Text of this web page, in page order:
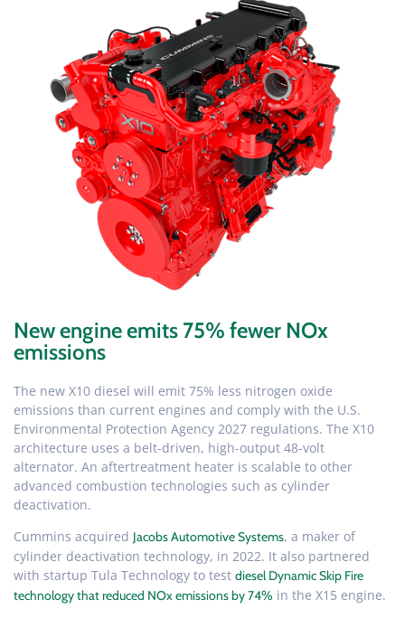
New engine emits 75% fewer NOx
emissions
The new X10 diesel will emit 75% less nitrogen oxide
emissions than current engines and comply with the U.S.
Environmental Protection Agency 2027 regulations. The X10
architecture uses a belt-driven, high-output 48-volt
alternator. An aftertreatment heater is scalable to other
advanced combustion technologies such as cylinder
deactivation.
Cummins acquired Jacobs Automotive Systems, a maker of
cylinder deactivation technology, in 2022. It also partnered
with startup Tula Technology to test diesel Dynamic Skip Fire
technology that reduced NOx emissions by 74% in the X15 engine.